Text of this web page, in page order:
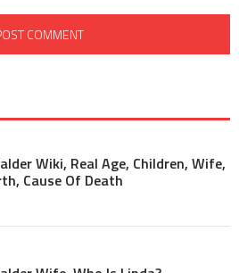
Wiki, Real Age, Children, Wife,
Cause Of Death